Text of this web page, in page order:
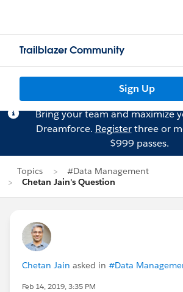
Trailblazer Community
Sign Up
Bring your team and maximize
Dreamforce. Registerthree or
$999 passes.
Topics
#Data Management
Chetan Jain's Question
Chetan Jain asked in #Data
Feb 14, 2019, 3:35 PM